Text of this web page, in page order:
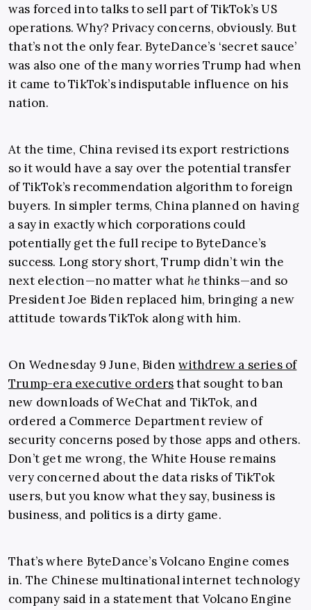
was forced into talks to sell part of TikTok’s US
operations. Why? Privacy concerns, obviously. But
that’s not the only fear. ByteDance’s ‘secret sauce’
was also one of the many worries Trump had when
it came to TikTok’s indisputable influence on his
nation.
At the time, China revised its export restrictions
so it would have a say over the potential transfer
of TikTok’s recommendation algorithm to foreign
buyers. In simpler terms, China planned on having
a say in exactly which corporations could
potentially get the full recipe to ByteDance’s
success. Long story short, Trump didn’t win the
next election—no matter what hethinks—and so
President Joe Biden replaced him, bringing a new
attitude towards TikTok along with him.
On Wednesday 9 June, Bidenwithdrew a series of
Trump-era executive ordersthat sought to ban
new downloads of WeChat and TikTok, and
ordered a Commerce Department review of
security concerns posed by those apps and others.
Don’t get me wrong, the White House remains
very concerned about the data risks of TikTok
users, but you know what they say, business is
business, and politics is a dirty game.
That’s where ByteDance’s Volcano Engine comes
in. The Chinese multinational internet technology
company said in a statement that Volcano Engine